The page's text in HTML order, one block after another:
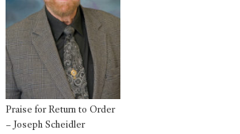
Praise for Return to Order
– Joseph Scheidler